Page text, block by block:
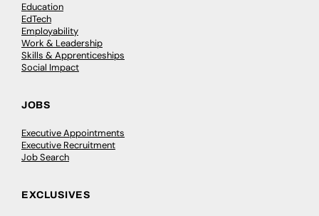
Education
EdTech
Employability
Work & Leadership
Skills & Apprenticeships
Social Impact
JOBS
Executive Appointments
Executive Recruitment
Job Search
EXCLUSIVES